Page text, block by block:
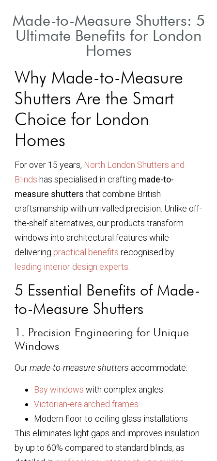
Made-to-Measure Shutters: 5
Ultimate Benefits for London
Homes
Why Made-to-Measure
Shutters Are the Smart
Choice for London
Homes
For over 15 years, North London Shutters and
Blinds has specialised in crafting made-to-
measure shutters that combine British
craftsmanship with unrivalled precision. Unlike off-
the-shelf alternatives, our products transform
windows into architectural features while
delivering practical benefits recognised by
leading interior design experts
5 Essential Benefits of Made-
to-Measure Shutters
1. Precision Engineering for Unique
Windows
Ourmade-to-measure shutters accommodate:
Bay windows with complex angles
Victorian-era arched frames
Modern floor-to-ceiling glass installations
This eliminates light gaps and improves insulation
by up to 60% compared to standard blinds, as